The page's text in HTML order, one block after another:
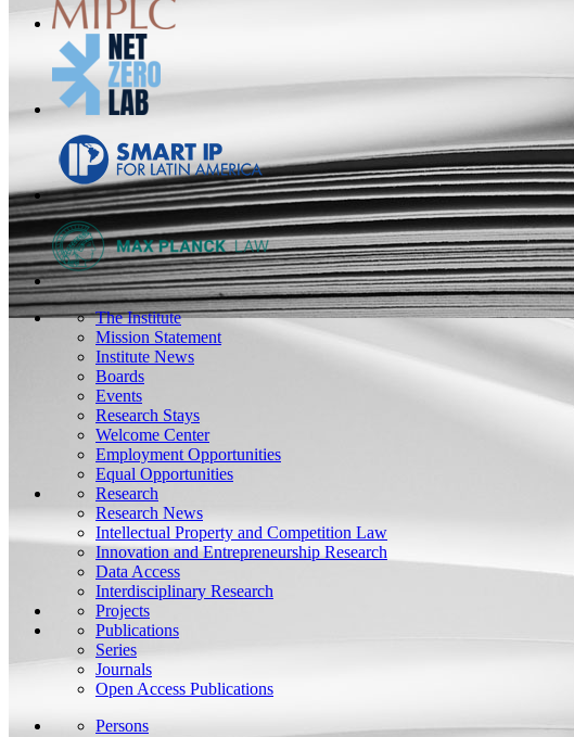
The Institute
Mission Statement
Institute News
Boards
Events
Research Stays
Welcome Center
Employment Opportunities
Equal Opportunities
Research
Research News
Intellectual Property and Competition Law
Innovation and Entrepreneurship Research
Data Access
Interdisciplinary Research
Projects
Publications
Series
Journals
Open Access Publications
Persons